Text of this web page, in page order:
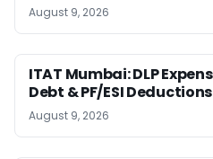
August 9, 2026
ITAT Mumbai: DLP
Debt & PF/ESI
August 9, 2026